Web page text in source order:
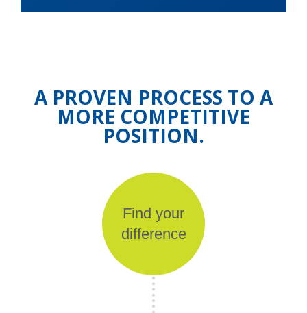
A PROVEN PROCESS TO A
MORE COMPETITIVE
POSITION.
Find your
difference